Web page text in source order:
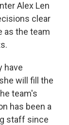
Alex Len
clear
as the team
have
will fill the
team's
has been a
staff since